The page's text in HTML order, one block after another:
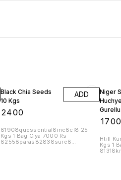
Black Chia Seeds
10 Kgs
2400
ADD
81908quessential8inc8cl8 25
Kgs 1 Bag Ciya 7000 Rs
82558paras82838sure8
Niger
Htill
Kgs 1